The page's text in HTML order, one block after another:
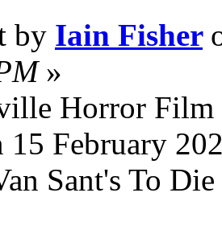
by Iain Fisher
»
Horror Film
15 February
Sant's To